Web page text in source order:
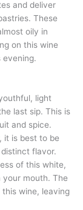
and deliver
These
oily in
on this wine
evening.
light
last sip. This is
and spice.
it is best to be
flavor.
of this white,
mouth. The
wine, leaving